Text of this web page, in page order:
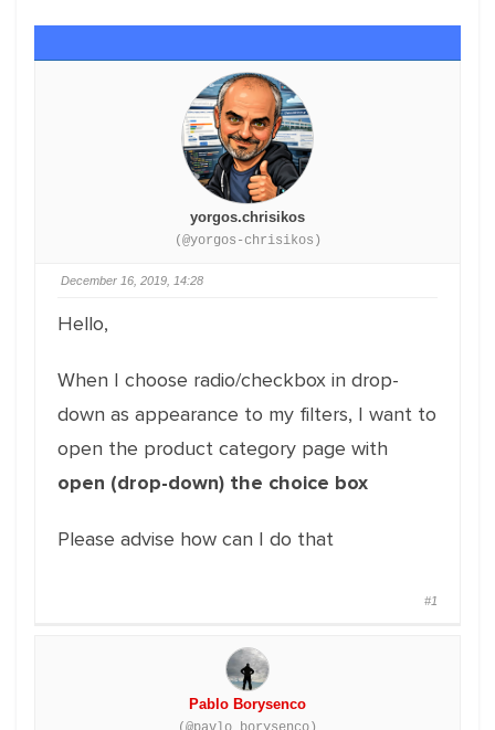
yorgos.chrisikos
(@yorgos-chrisikos)
December 16, 2019, 14:28
Hello,
When I choose radio/checkbox in drop-
down as appearance to my filters, I want to
open the product category page with
open (drop-down) the choice box
Please advise how can I do that
#1
Pablo Borysenco